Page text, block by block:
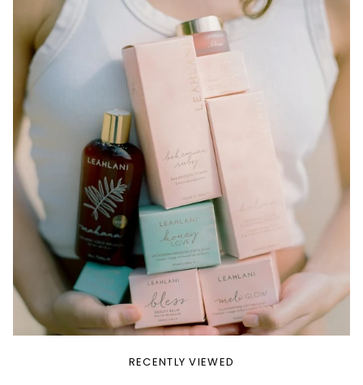
RECENTLY VIEWED